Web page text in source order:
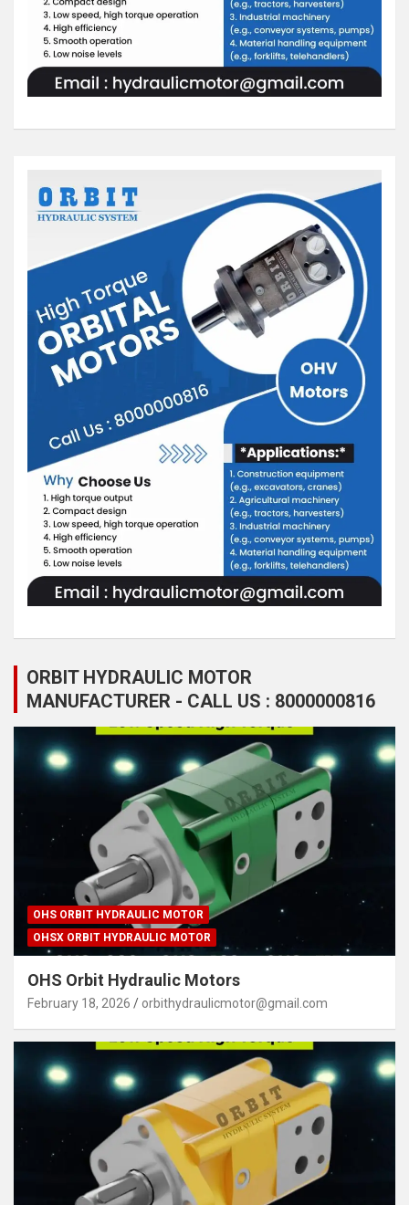
ORBIT HYDRAULIC MOTOR
MANUFACTURER - CALL US : 8000000816
OHS ORBIT HYDRAULIC MOTOR
OHSX ORBIT HYDRAULIC MOTOR
OHS Orbit Hydraulic Motors
February 18, 2026 orbithydraulicmotor@gmail.com